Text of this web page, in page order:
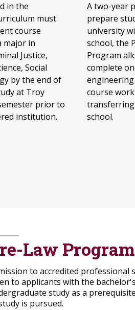
in the
must
course
major in
Justice,
Social
by the end of
at Troy
prior to
institution.
A two-year
prepare
university
school, the
Program
complete
course
school.
Law
to accredited
to applicants with the
study as a
is pursued.